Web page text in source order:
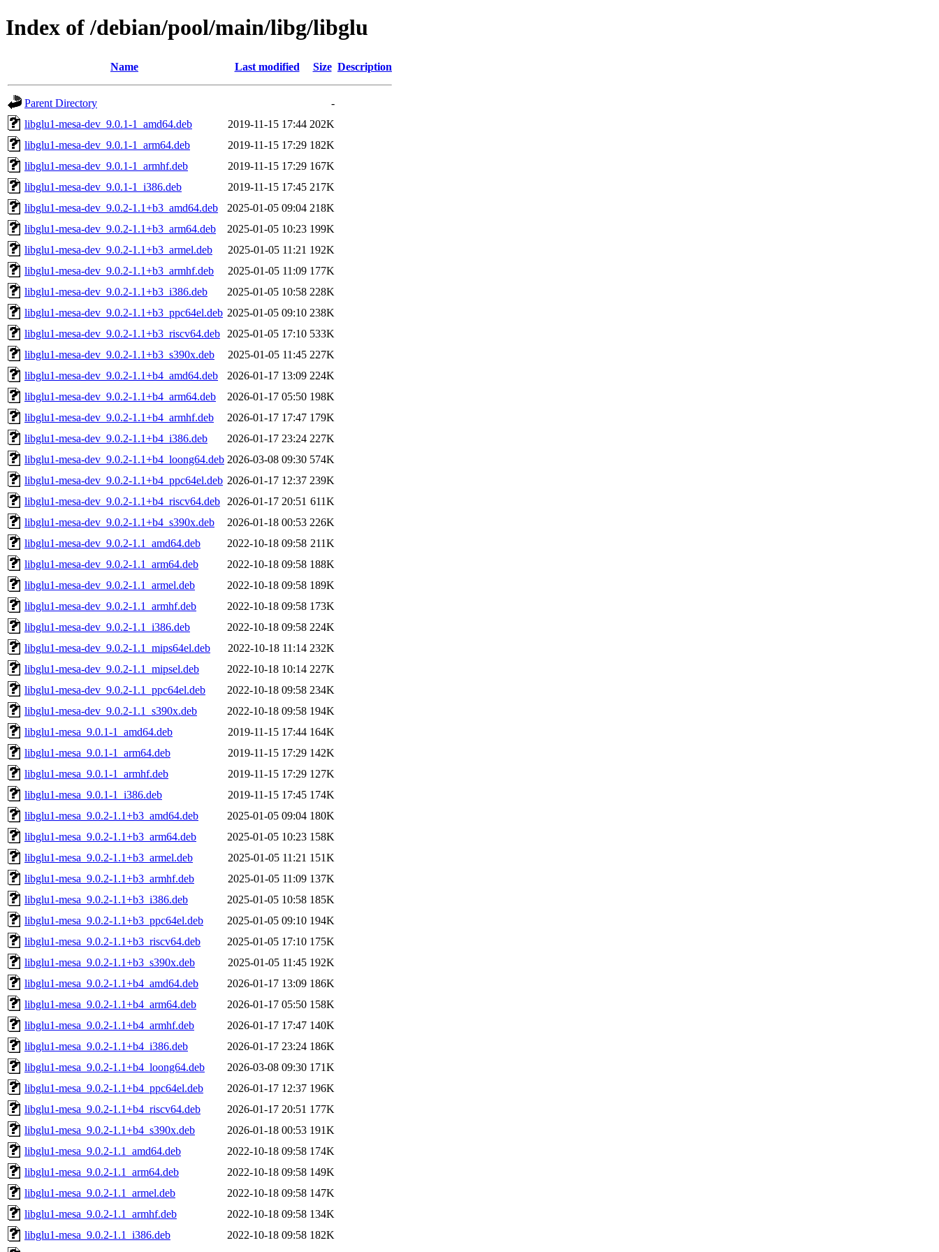
Index of /debian/pool/main/libg/libglu
Name Last modified Size Description
Parent Directory
-
libglu1-mesa-dev_9.0.1-1_amd64.deb
2019-11-15 17:44 202K
libglu1-mesa-dev_9.0.1-1_arm64.deb
2019-11-15 17:29 182K
libglu1-mesa-dev_9.0.1-1_armhf.deb
2019-11-15 17:29 167K
libglu1-mesa-dev_9.0.1-1_i386.deb
2019-11-15 17:45 217K
libglu1-mesa-dev_9.0.2-1.1+b3_amd64.deb
2025-01-05 09:04 218K
libglu1-mesa-dev_9.0.2-1.1+b3_arm64.deb
2025-01-05 10:23 199K
libglu1-mesa-dev_9.0.2-1.1+b3_armel.deb
2025-01-05 11:21 192K
libglu1-mesa-dev_9.0.2-1.1+b3_armhf.deb
2025-01-05 11:09 177K
libglu1-mesa-dev_9.0.2-1.1+b3_i386.deb
2025-01-05 10:58 228K
libglu1-mesa-dev_9.0.2-1.1+b3_ppc64el.deb 2025-01-05 09:10 238K
libglu1-mesa-dev_9.0.2-1.1+b3_riscv64.deb
2025-01-05 17:10 533K
libglu1-mesa-dev_9.0.2-1.1+b3_s390x.deb
2025-01-05 11:45 227K
libglu1-mesa-dev_9.0.2-1.1+b4_amd64.deb
2026-01-17 13:09 224K
libglu1-mesa-dev_9.0.2-1.1+b4_arm64.deb
2026-01-17 05:50 198K
libglu1-mesa-dev_9.0.2-1.1+b4_armhf.deb
2026-01-17 17:47 179K
libglu1-mesa-dev_9.0.2-1.1+b4_i386.deb
2026-01-17 23:24 227K
libglu1-mesa-dev_9.0.2-1.1+b4_loong64.deb 2026-03-08 09:30 574K
libglu1-mesa-dev_9.0.2-1.1+b4_ppc64el.deb 2026-01-17 12:37 239K
libglu1-mesa-dev_9.0.2-1.1+b4_riscv64.deb
2026-01-17 20:51 611K
libglu1-mesa-dev_9.0.2-1.1+b4_s390x.deb
2026-01-18 00:53 226K
libglu1-mesa-dev_9.0.2-1.1_amd64.deb
2022-10-18 09:58 211K
libglu1-mesa-dev_9.0.2-1.1_arm64.deb
2022-10-18 09:58 188K
libglu1-mesa-dev_9.0.2-1.1_armel.deb
2022-10-18 09:58 189K
libglu1-mesa-dev_9.0.2-1.1_armhf.deb
2022-10-18 09:58 173K
libglu1-mesa-dev_9.0.2-1.1_i386.deb
2022-10-18 09:58 224K
libglu1-mesa-dev_9.0.2-1.1_mips64el.deb
2022-10-18 11:14 232K
libglu1-mesa-dev_9.0.2-1.1_mipsel.deb
2022-10-18 10:14 227K
libglu1-mesa-dev_9.0.2-1.1_ppc64el.deb
2022-10-18 09:58 234K
libglu1-mesa-dev_9.0.2-1.1_s390x.deb
2022-10-18 09:58 194K
libglu1-mesa_9.0.1-1_amd64.deb
2019-11-15 17:44 164K
libglu1-mesa_9.0.1-1_arm64.deb
2019-11-15 17:29 142K
libglu1-mesa_9.0.1-1_armhf.deb
2019-11-15 17:29 127K
libglu1-mesa_9.0.1-1_i386.deb
2019-11-15 17:45 174K
libglu1-mesa_9.0.2-1.1+b3_amd64.deb
2025-01-05 09:04 180K
libglu1-mesa_9.0.2-1.1+b3_arm64.deb
2025-01-05 10:23 158K
libglu1-mesa_9.0.2-1.1+b3_armel.deb
2025-01-05 11:21 151K
libglu1-mesa_9.0.2-1.1+b3_armhf.deb
2025-01-05 11:09 137K
libglu1-mesa_9.0.2-1.1+b3_i386.deb
2025-01-05 10:58 185K
libglu1-mesa_9.0.2-1.1+b3_ppc64el.deb
2025-01-05 09:10 194K
libglu1-mesa_9.0.2-1.1+b3_riscv64.deb
2025-01-05 17:10 175K
libglu1-mesa_9.0.2-1.1+b3_s390x.deb
2025-01-05 11:45 192K
libglu1-mesa_9.0.2-1.1+b4_amd64.deb
2026-01-17 13:09 186K
libglu1-mesa_9.0.2-1.1+b4_arm64.deb
2026-01-17 05:50 158K
libglu1-mesa_9.0.2-1.1+b4_armhf.deb
2026-01-17 17:47 140K
libglu1-mesa_9.0.2-1.1+b4_i386.deb
2026-01-17 23:24 186K
libglu1-mesa_9.0.2-1.1+b4_loong64.deb
2026-03-08 09:30 171K
libglu1-mesa_9.0.2-1.1+b4_ppc64el.deb
2026-01-17 12:37 196K
libglu1-mesa_9.0.2-1.1+b4_riscv64.deb
2026-01-17 20:51 177K
libglu1-mesa_9.0.2-1.1+b4_s390x.deb
2026-01-18 00:53 191K
libglu1-mesa_9.0.2-1.1_amd64.deb
2022-10-18 09:58 174K
libglu1-mesa_9.0.2-1.1_arm64.deb
2022-10-18 09:58 149K
libglu1-mesa_9.0.2-1.1_armel.deb
2022-10-18 09:58 147K
libglu1-mesa_9.0.2-1.1_armhf.deb
2022-10-18 09:58 134K
libglu1-mesa_9.0.2-1.1_i386.deb
2022-10-18 09:58 182K